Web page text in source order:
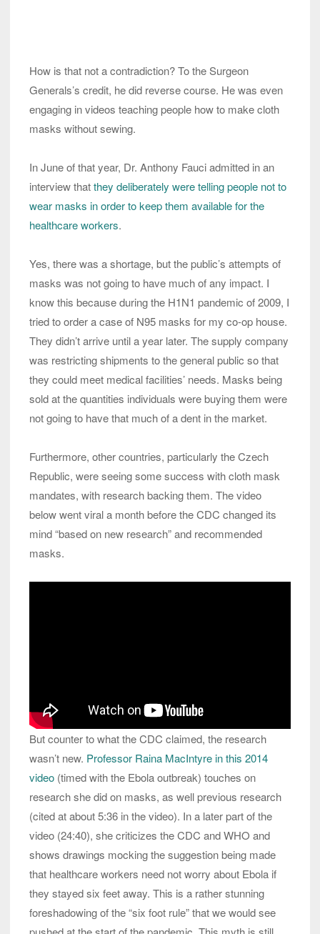
How is that not a contradiction? To the Surgeon
Generals’s credit, he did reverse course. He was even
engaging in videos teaching people how to make cloth
masks without sewing.
In June of that year, Dr. Anthony Fauci admitted in an
interview thatthey deliberately were telling people not to
wear masks in order to keep them available for the
healthcare workers.
Yes, there was a shortage, but the public’s attempts of
masks was not going to have much of any impact. I
know this because during the H1N1 pandemic of 2009, I
tried to order a case of N95 masks for my co-op house.
They didn’t arrive until a year later. The supply company
was restricting shipments to the general public so that
they could meet medical facilities’ needs. Masks being
sold at the quantities individuals were buying them were
not going to have that much of a dent in the market.
Furthermore, other countries, particularly the Czech
Republic, were seeing some success with cloth mask
mandates, with research backing them. The video
below went viral a month before the CDC changed its
mind “based on new research” and recommended
masks.
But counter to what the CDC claimed, the research
wasn’t new. Professor Raina MacIntyre in this 2014
video (timed with the Ebola outbreak) touches on
research she did on masks, as well previous research
(cited at about 5:36 in the video). In a later part of the
video (24:40), she criticizes the CDC and WHO and
shows drawings mocking the suggestion being made
that healthcare workers need not worry about Ebola if
they stayed six feet away. This is a rather stunning
foreshadowing of the “six foot rule” that we would see